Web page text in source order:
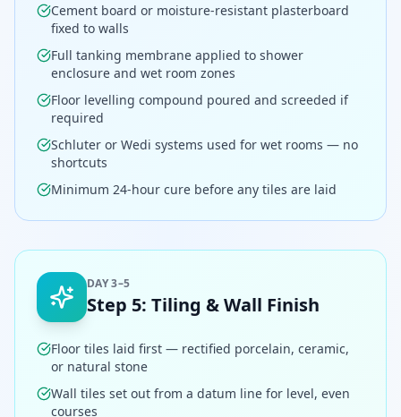
Cement board or moisture-resistant plasterboard
fixed to walls
Full tanking membrane applied to shower
enclosure and wet room zones
Floor levelling compound poured and screeded if
required
Schluter or Wedi systems used for wet rooms — no
shortcuts
Minimum 24-hour cure before any tiles are laid
DAY 3–5
Step 5: Tiling & Wall Finish
Floor tiles laid first — rectified porcelain, ceramic,
or natural stone
Wall tiles set out from a datum line for level, even
courses